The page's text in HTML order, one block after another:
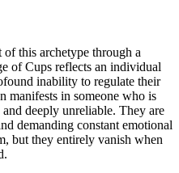
this archetype through a
of Cups reflects an individual
inability to regulate their
manifests in someone who is
deeply unreliable. They are
demanding constant emotional
but they entirely vanish when